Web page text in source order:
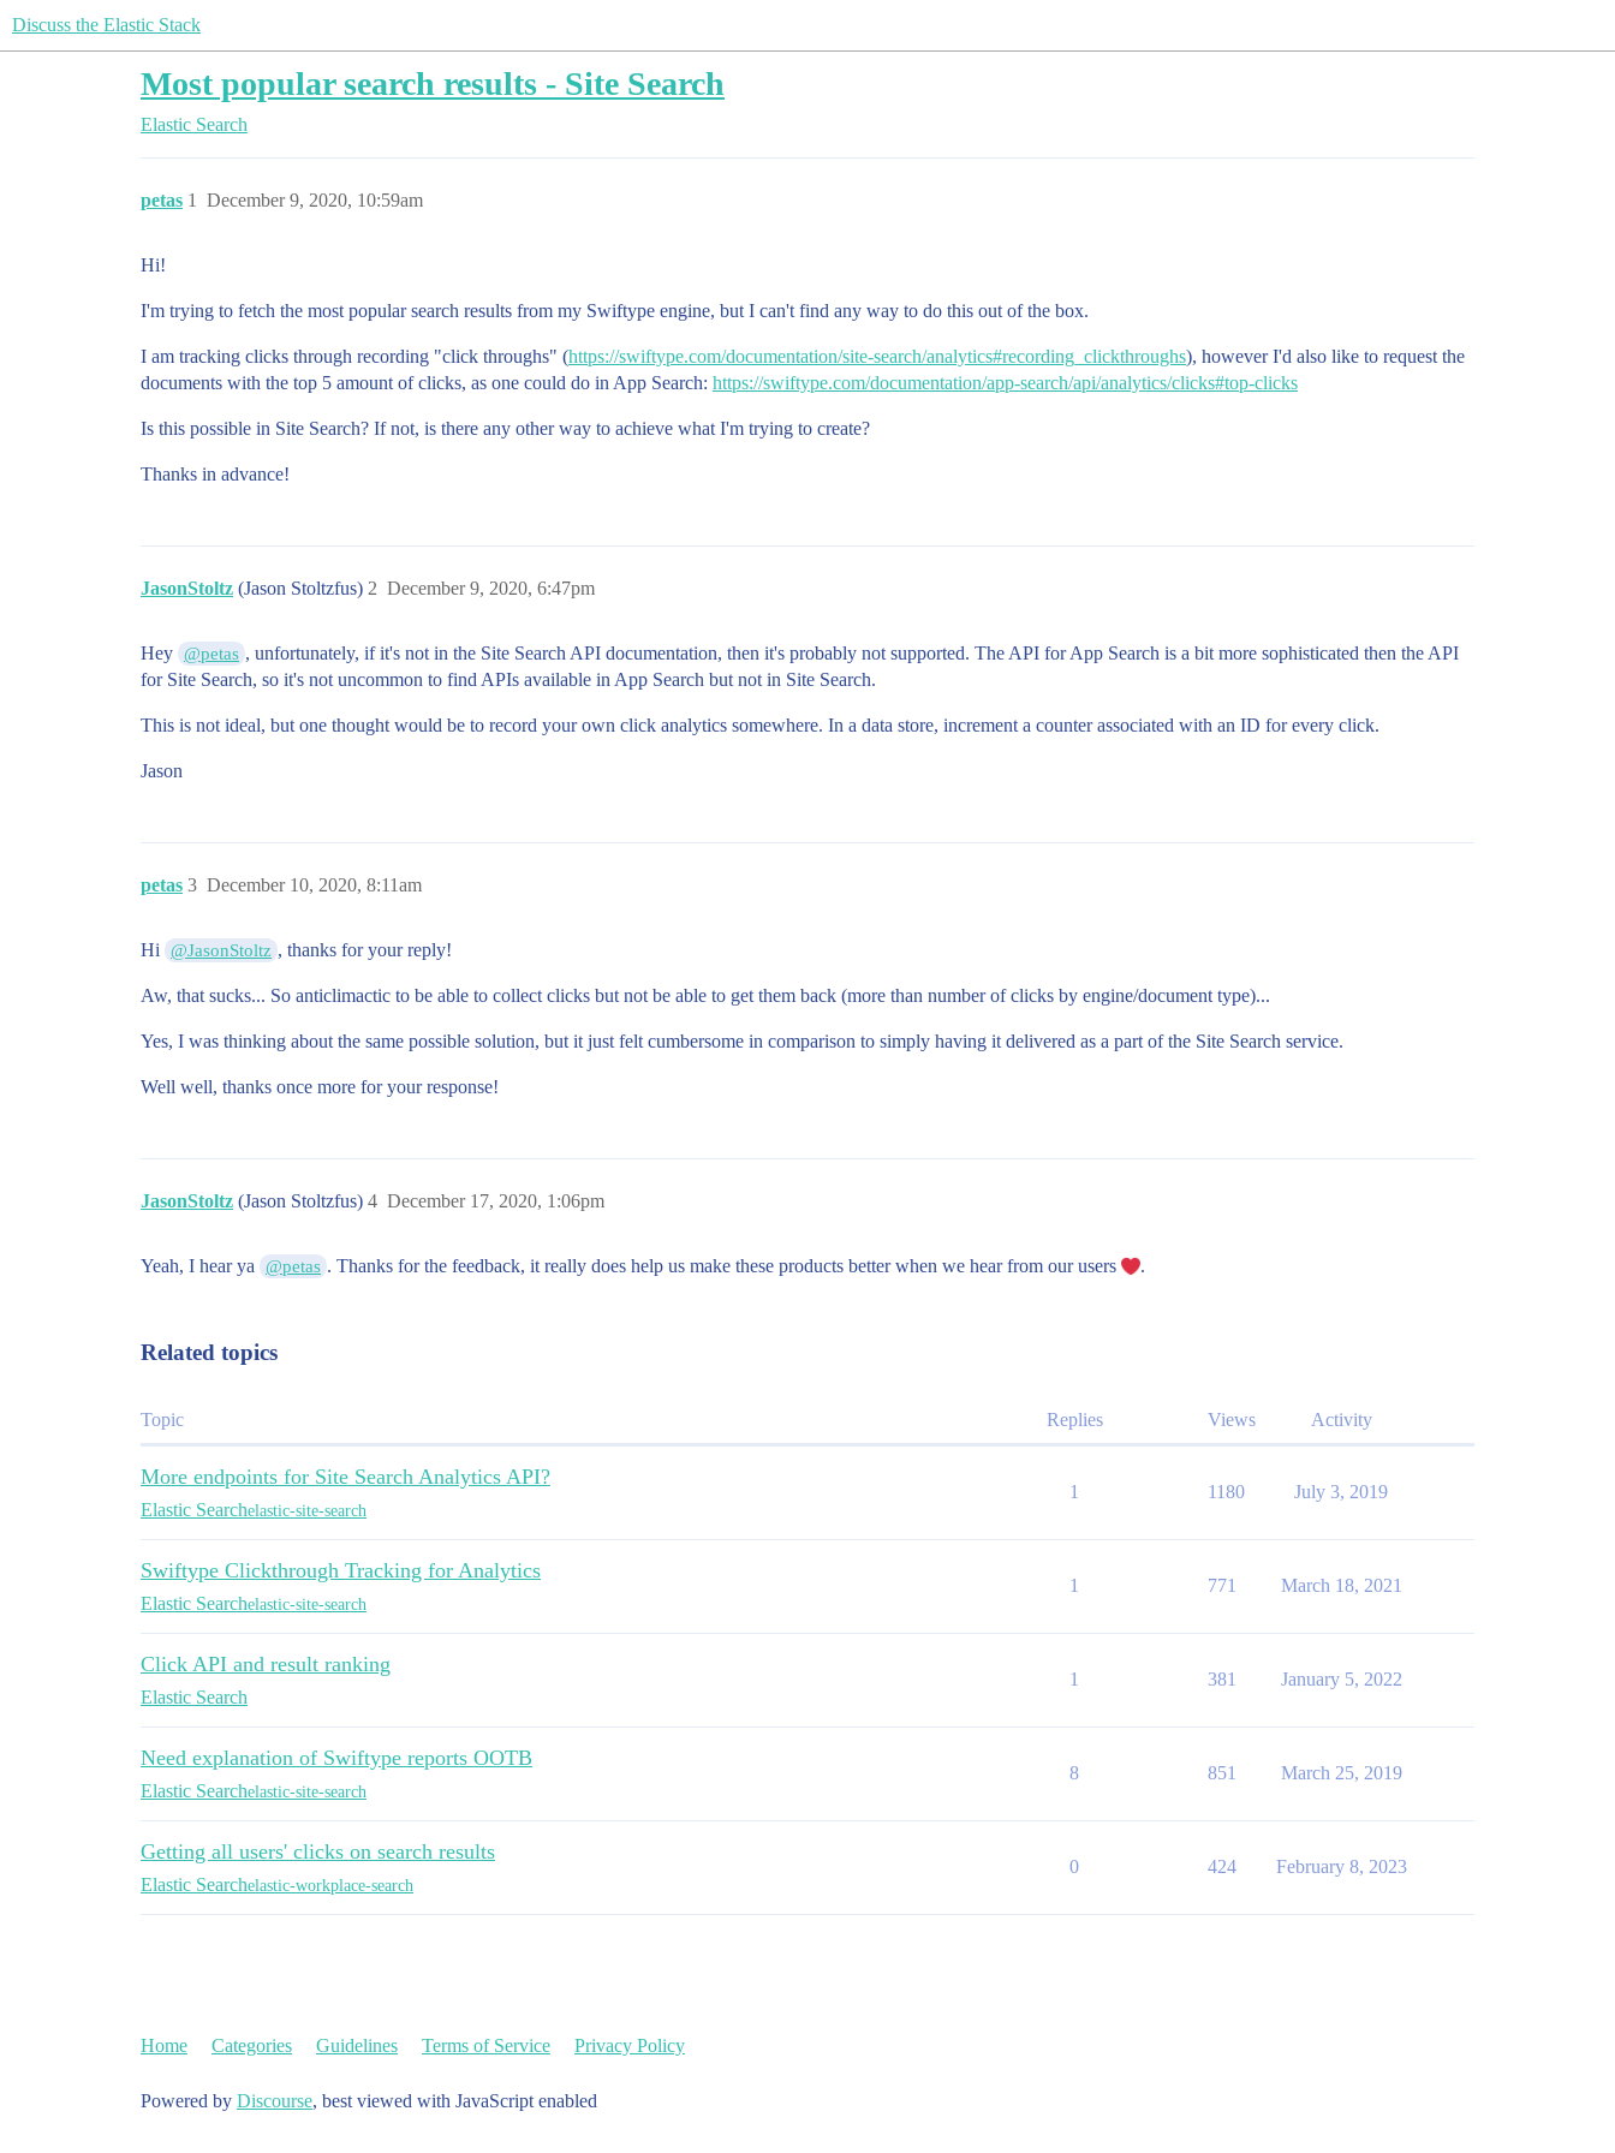
Discuss the Elastic Stack
Most popular search results - Site Search
Elastic Search
petas December 9, 2020, 10:59am
1
Hi!
I'm trying to fetch the most popular search results from my Swiftype engine, but I can't find any way to do this out of the box.
I am tracking clicks through recording "click throughs" (https://swiftype.com/documentation/site-search/analytics#recording_clickthroughs), however I'd also like to request the
documents with the top 5 amount of clicks, as one could do in App Search: https://swiftype.com/documentation/app-search/api/analytics/clicks#top-clicks
Is this possible in Site Search? If not, is there any other way to achieve what I'm trying to create?
Thanks in advance!
JasonStoltz (Jason Stoltzfus) December 9, 2020, 6:47pm
2
Hey @petas , unfortunately, if it's not in the Site Search API documentation, then it's probably not supported. The API for App Search is a bit more sophisticated then the API
for Site Search, so it's not uncommon to find APIs available in App Search but not in Site Search.
This is not ideal, but one thought would be to record your own click analytics somewhere. In a data store, increment a counter associated with an ID for every click.
Jason
petas December 10, 2020, 8:11am
3
Hi @JasonStoltz , thanks for your reply!
Aw, that sucks... So anticlimactic to be able to collect clicks but not be able to get them back (more than number of clicks by engine/document type)...
Yes, I was thinking about the same possible solution, but it just felt cumbersome in comparison to simply having it delivered as a part of the Site Search service.
Well well, thanks once more for your response!
JasonStoltz (Jason Stoltzfus) December 17, 2020, 1:06pm
4
Yeah, I hear ya @petas . Thanks for the feedback, it really does help us make these products better when we hear from our users .
Related topics
Topic Replies Views Activity
More endpoints for Site Search Analytics API?
Elastic Searchelastic-site-search
1 1180 July 3, 2019
Swiftype Clickthrough Tracking for Analytics
Elastic Searchelastic-site-search
1 771 March 18, 2021
Click API and result ranking
Elastic Search
1 381 January 5, 2022
Need explanation of Swiftype reports OOTB
Elastic Searchelastic-site-search
8 851 March 25, 2019
Getting all users' clicks on search results
Elastic Searchelastic-workplace-search
0 424 February 8, 2023
Home Categories Guidelines Terms of Service Privacy Policy
Powered by Discourse, best viewed with JavaScript enabled